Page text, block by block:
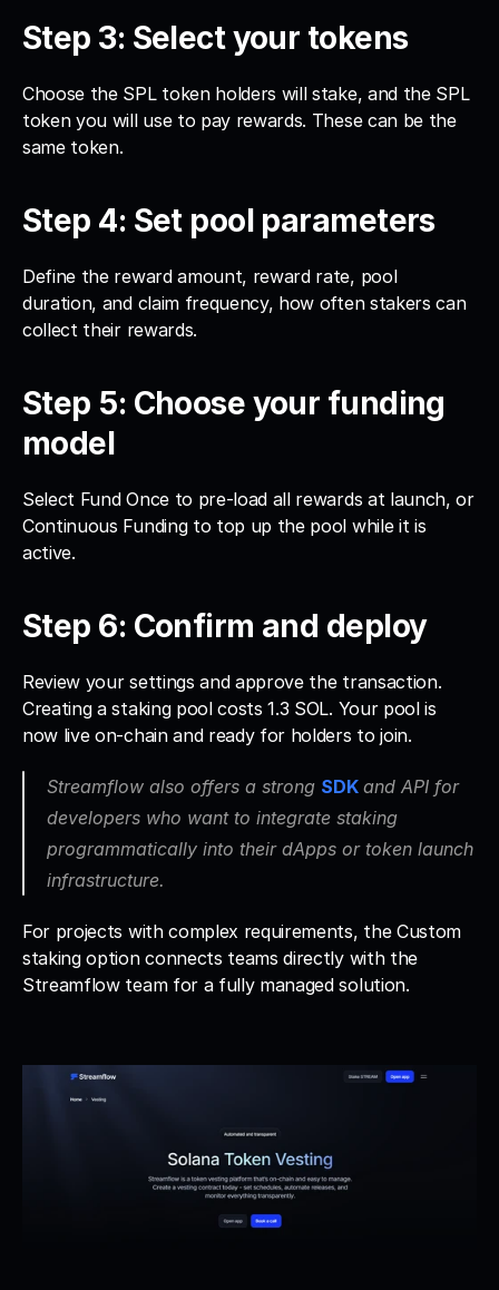
Step 3: Select your tokens
Choose the SPL token holders will stake, and the SPL
token you will use to pay rewards. These can be the
same token.
Step 4: Set pool parameters
Define the reward amount, reward rate, pool
duration, and claim frequency, how often stakers can
collect their rewards.
Step 5: Choose your funding
model
Select Fund Once to pre-load all rewards at launch, or
Continuous Funding to top up the pool while it is
active.
Step 6: Confirm and deploy
Review your settings and approve the transaction.
Creating a staking pool costs 1.3 SOL. Your pool is
now live on-chain and ready for holders to join.
Streamflow also offers a strong SDK and API for
developers who want to integrate staking
programmatically into their dApps or token launch
infrastructure.
For projects with complex requirements, the Custom
staking option connects teams directly with the
Streamflow team for a fully managed solution.